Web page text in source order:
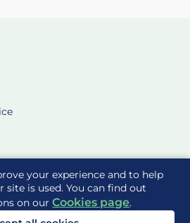
your experience and to help
site is used. You can find out
on ourCookies page.